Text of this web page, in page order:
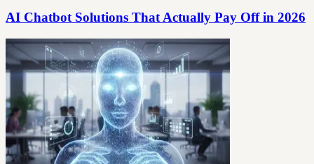
AI Chatbot Solutions That Actually Pay Off in 2026